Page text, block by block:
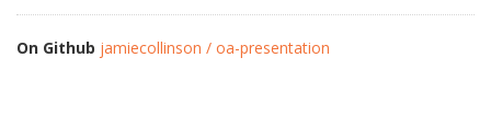
On Github jamiecollinson / oa-presentation